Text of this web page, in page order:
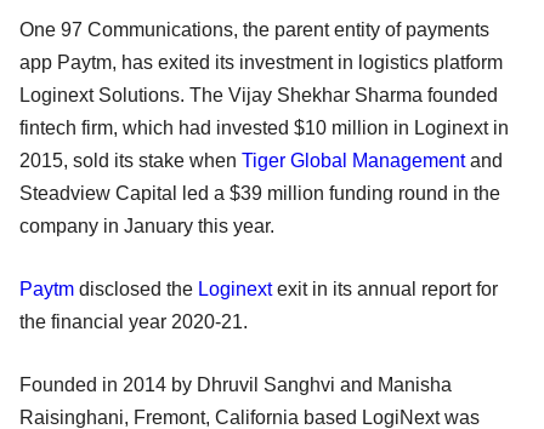
One 97 Communications, the parent entity of payments
app Paytm, has exited its investment in logistics platform
Loginext Solutions. The Vijay Shekhar Sharma founded
fintech firm, which had invested $10 million in Loginext in
2015, sold its stake when Tiger Global Managementand
Steadview Capital led a $39 million funding round in the
company in January this year.
Paytm disclosed the Loginextexit in its annual report for
the financial year 2020-21.
Founded in 2014 by Dhruvil Sanghvi and Manisha
Raisinghani, Fremont, California based LogiNext was